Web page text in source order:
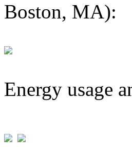
Boston, MA):
Energy usage